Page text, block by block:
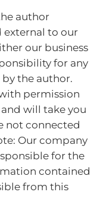
author
external to our
our business
for any
the author.
permission
will take you
not connected
Our company
for the
contained
from this